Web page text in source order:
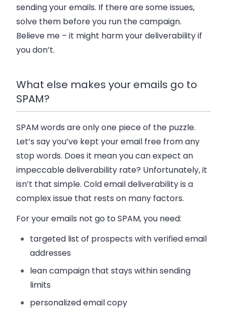
sending your emails. If there are some issues,
solve them before you run the campaign.
Believe me – it might harm your deliverability if
you don’t.
What else makes your emails go to
SPAM?
SPAM words are only one piece of the puzzle.
Let’s say you’ve kept your email free from any
stop words. Does it mean you can expect an
impeccable deliverability rate? Unfortunately, it
isn’t that simple. Cold email deliverability is a
complex issue that rests on many factors.
For your emails not go to SPAM, you need:
targeted list of prospects with verified email
addresses
lean campaign that stays within sending
limits
personalized email copy